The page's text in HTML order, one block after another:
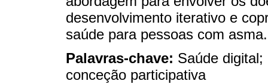
desenvolvimento iterativo e
saúde para pessoas com asma.
Palavras-chave: Saúde
conceção participativa